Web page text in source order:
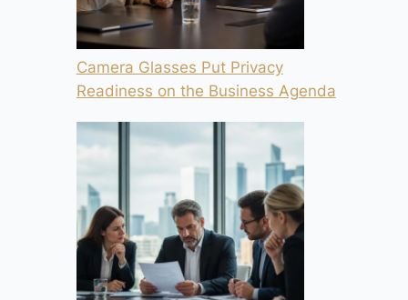
Camera Glasses Put Privacy
Readiness on the Business Agenda